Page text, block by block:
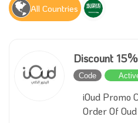
All Countries
Discount 15%
Code
iOud Promo
Order Of